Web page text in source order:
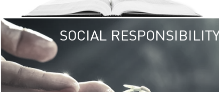
SOCIAL